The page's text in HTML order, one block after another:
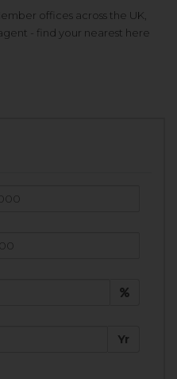
offices across the UK,
- find your nearest here
Yr
Borrowed:
Payment:
repayable: